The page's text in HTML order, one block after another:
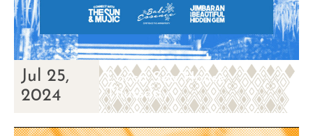
Jul 25,
2024
Locca Sea House
Thursday